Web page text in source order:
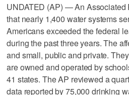
UNDATED (AP) — An Associated
that nearly 1,400 water systems
Americans exceeded the federal
during the past three years. The
and small, public and private.
are owned and operated by
41 states. The AP reviewed a
data reported by 75,000 drinking